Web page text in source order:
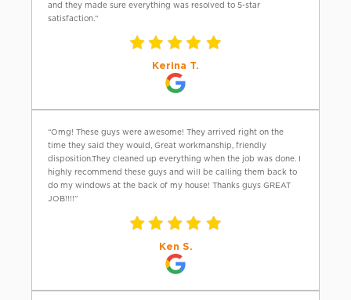
and they made sure everything was resolved to 5-star
satisfaction.”
Kerina T.
“Omg! These guys were awesome! They arrived right on the
time they said they would, Great workmanship, friendly
disposition.They cleaned up everything when the job was done. I
highly recommend these guys and will be calling them back to
do my windows at the back of my house! Thanks guys GREAT
JOB!!!!”
Ken S.